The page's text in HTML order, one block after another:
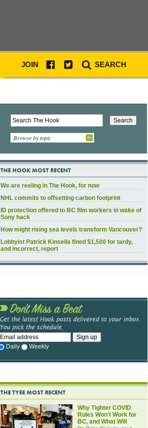
JOIN SEARCH
Browse by topic
THE HOOK MOST RECENT
We are reeling in The Hook, for now
NHL commits to offsetting carbon footprint
ID protection offered to BC film workers in wake of
Sony hack
How might rising sea levels transform Vancouver?
Lobbyist Patrick Kinsella fined $1,500 for tardy,
and incorrect, report
Daily Weekly
THE TYEE MOST RECENT
Why Tighter COVID
Rules Won’t Work for
BC, and What Will